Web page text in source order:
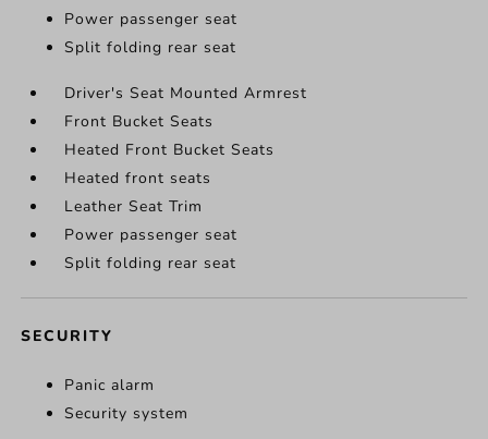
Power passenger seat
Split folding rear seat
Driver's Seat Mounted Armrest
Front Bucket Seats
Heated Front Bucket Seats
Heated front seats
Leather Seat Trim
Power passenger seat
Split folding rear seat
SECURITY
Panic alarm
Security system